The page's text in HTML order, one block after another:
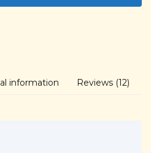
information Reviews (12)